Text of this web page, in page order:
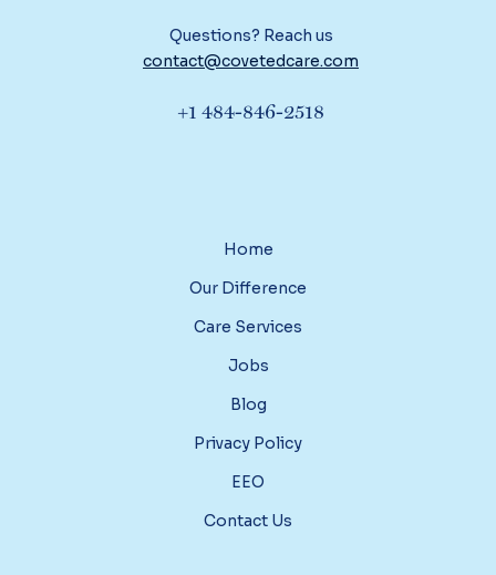
Questions? Reach us
contact@covetedcare.com
+1 484-846-2518
Home
Our Difference
Care Services
Jobs
Blog
Privacy Policy
EEO
Contact Us